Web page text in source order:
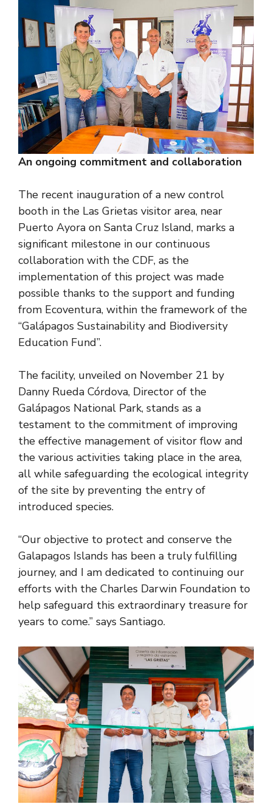
An ongoing commitment and collaboration
The recent inauguration of a new control
booth in the Las Grietas visitor area, near
Puerto Ayora on Santa Cruz Island, marks a
significant milestone in our continuous
collaboration with the CDF, as the
implementation of this project was made
possible thanks to the support and funding
from Ecoventura, within the framework of the
“Galápagos Sustainability and Biodiversity
Education Fund”.
The facility, unveiled on November 21 by
Danny Rueda Córdova, Director of the
Galápagos National Park, stands as a
testament to the commitment of improving
the effective management of visitor flow and
the various activities taking place in the area,
all while safeguarding the ecological integrity
of the site by preventing the entry of
introduced species.
“Our objective to protect and conserve the
Galapagos Islands has been a truly fulfilling
journey, and I am dedicated to continuing our
efforts with the Charles Darwin Foundation to
help safeguard this extraordinary treasure for
years to come.” says Santiago.